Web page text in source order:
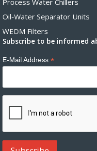
Process Water Chillers
Oil-Water Separator Units
WEDM Filters
Subscribe to be informed
E-Mail Address *